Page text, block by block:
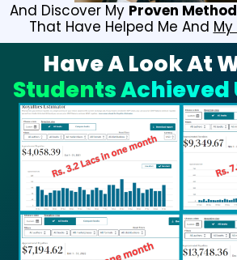
And Discover My Proven
That Have Helped Me And
Have A Look At
Students Achieved